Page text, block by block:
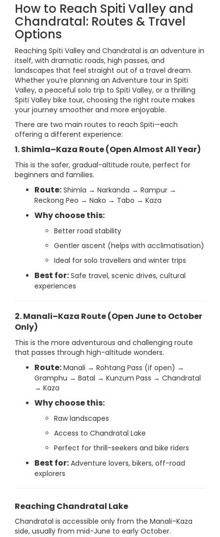
How to Reach Spiti Valley and
Chandratal: Routes & Travel
Options
Reaching Spiti Valley and Chandratal is an adventure in
itself, with dramatic roads, high passes, and
landscapes that feel straight out of a travel dream.
Whether you’re planning an Adventure tour in Spiti
Valley, a peaceful solo trip to Spiti Valley, or a thrilling
Spiti Valley bike tour, choosing the right route makes
your journey smoother and more enjoyable.
There are two main routes to reach Spiti—each
offering a different experience:
1. Shimla–Kaza Route (Open Almost All Year)
This is the safer, gradual-altitude route, perfect for
beginners and families.
Route: Shimla → Narkanda → Rampur →
Reckong Peo → Nako → Tabo → Kaza
Why choose this:
Better road stability
Gentler ascent (helps with acclimatisation)
Ideal for solo travellers and winter trips
Best for: Safe travel, scenic drives, cultural
experiences
2. Manali–Kaza Route (Open June to October
Only)
This is the more adventurous and challenging route
that passes through high-altitude wonders.
Route: Manali → Rohtang Pass (if open) →
Gramphu → Batal → Kunzum Pass → Chandratal
→ Kaza
Why choose this:
Raw landscapes
Access to Chandratal Lake
Perfect for thrill-seekers and bike riders
Best for: Adventure lovers, bikers, off-road
explorers
Reaching Chandratal Lake
Chandratal is accessible only from the Manali–Kaza
side, usually from mid-June to early October.